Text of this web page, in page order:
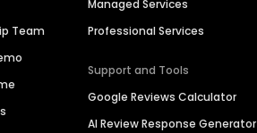
Team
Managed Services
Professional Services
Support and Tools
Google Reviews Calculator
AI Review Response Generator